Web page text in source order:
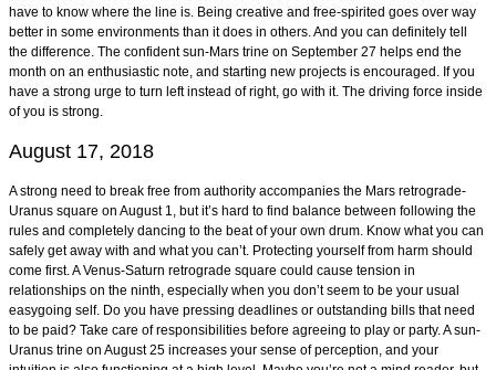
have to know where the line is. Being creative and free-spirited goes over way
better in some environments than it does in others. And you can definitely tell
the difference. The confident sun-Mars trine on September 27 helps end the
month on an enthusiastic note, and starting new projects is encouraged. If you
have a strong urge to turn left instead of right, go with it. The driving force inside
of you is strong.
August 17, 2018
A strong need to break free from authority accompanies the Mars retrograde-
Uranus square on August 1, but it’s hard to find balance between following the
rules and completely dancing to the beat of your own drum. Know what you can
safely get away with and what you can’t. Protecting yourself from harm should
come first. A Venus-Saturn retrograde square could cause tension in
relationships on the ninth, especially when you don’t seem to be your usual
easygoing self. Do you have pressing deadlines or outstanding bills that need
to be paid? Take care of responsibilities before agreeing to play or party. A sun-
Uranus trine on August 25 increases your sense of perception, and your